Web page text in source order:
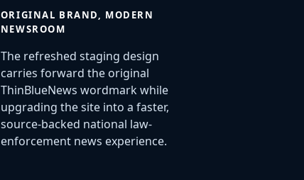
ORIGINAL BRAND, MODERN
NEWSROOM
The refreshed staging design
carries forward the original
ThinBlueNews wordmark while
upgrading the site into a faster,
source-backed national law-
enforcement news experience.